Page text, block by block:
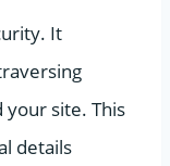
It
your site. This
details